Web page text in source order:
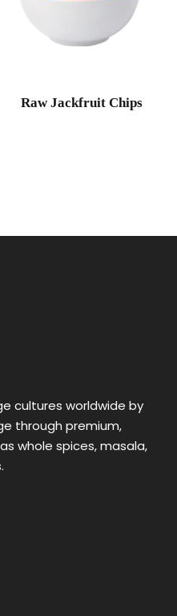
Raw Jackfruit Chips
cultures worldwide by
through premium,
whole spices, masala,